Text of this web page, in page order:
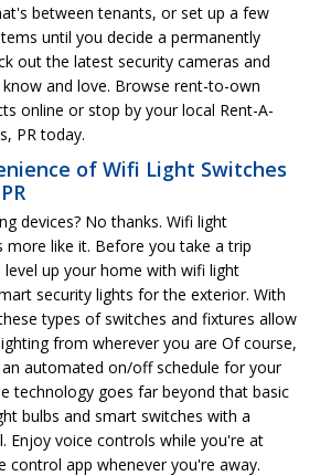
between tenants, or set up a few
until you decide a permanently
out the latest security cameras and
and love. Browse rent-to-own
online or stop by your local Rent-A-
PR today.
of Wifi Light Switches
devices? No thanks. Wifi light
more like it. Before you take a trip
up your home with wifi light
security lights for the exterior. With
types of switches and fixtures allow
from wherever you are Of course,
automated on/off schedule for your
technology goes far beyond that basic
bulbs and smart switches with a
Enjoy voice controls while you're at
control app whenever you're away.